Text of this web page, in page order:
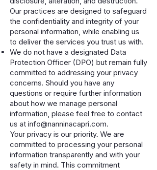
Our practices are designed to safeguard
the confidentiality and integrity of your
personal information, while enabling us
to deliver the services you trust us with.
We do not have a designated Data
Protection Officer (DPO) but remain fully
committed to addressing your privacy
concerns. Should you have any
questions or require further information
about how we manage personal
information, please feel free to contact
us at info@nanninacapri.com.
Your privacy is our priority. We are
committed to processing your personal
information transparently and with your
safety in mind. This commitment